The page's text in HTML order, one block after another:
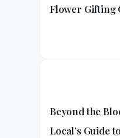
Flower Gifting
Beyond the
Local’s Guide